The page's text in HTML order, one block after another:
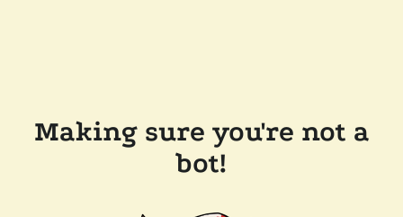
Making sure you're not a
bot!